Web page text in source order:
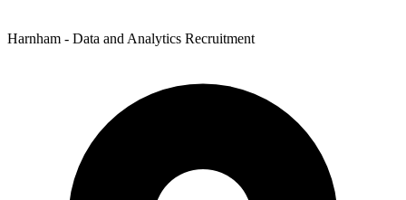
Harnham - Data and Analytics Recruitment